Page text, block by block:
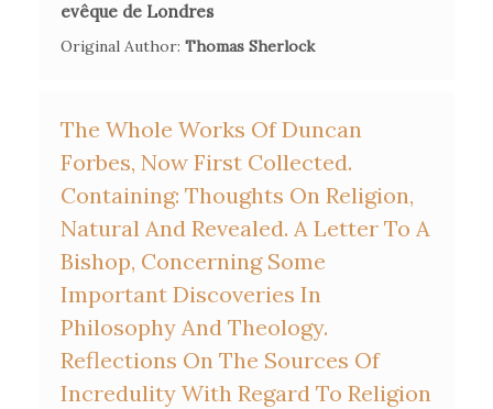
Filippo Sani, ed.,Educazione e retorica nell'età delle
Bertram Eugene Swarzbach, 'Geddes in France', in William
Johnstone, ed.,The Bible and the Enlightenment: A Case
Study: Alexander Geddes 1737-1802, New York, A&C Black,
Background, Work and Importance for Lowth', in John
Jarick, ed.,Sacred Conjectures: The Context and Legacy of
Robert Lowth and Jean Astruc, New York, T&T Clark, 2007,
evêque de Londres
Original Author: Thomas Sherlock
The Whole Works Of Duncan
Forbes, Now First Collected.
Containing: Thoughts On Religion,
Natural And Revealed. A Letter To A
Bishop, Concerning Some
Important Discoveries In
Philosophy And Theology.
Reflections On The Sources Of
Incredulity With Regard To Religion